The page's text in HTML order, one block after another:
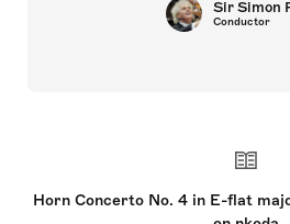
Sir Simon
Conductor
Horn Concerto No. 4 in E-flat